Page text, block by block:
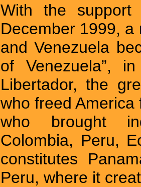
With the
December 1999, a
and Venezuela
of Venezuela”,
Libertador, the
who freed
who brought
Colombia, Peru,
constitutes
Peru, where it